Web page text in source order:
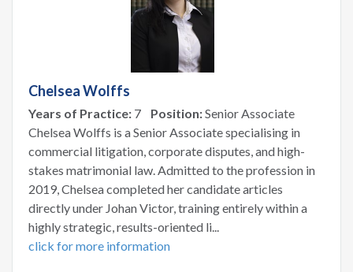
Chelsea Wolffs
Years of Practice: 7 Position:Senior Associate
Chelsea Wolffs is a Senior Associate specialising in
commercial litigation, corporate disputes, and high-
stakes matrimonial law. Admitted to the profession in
2019, Chelsea completed her candidate articles
directly under Johan Victor, training entirely within a
highly strategic, results-oriented li...
click for more information